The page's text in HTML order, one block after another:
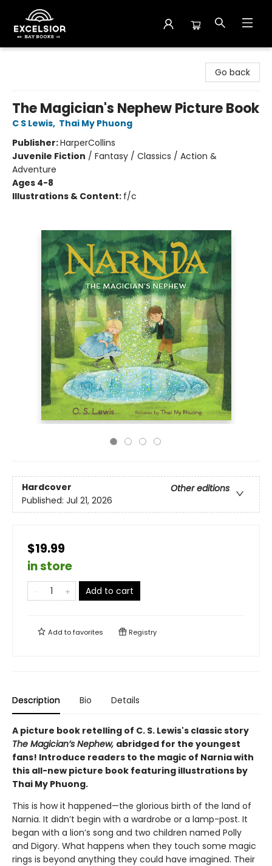
Go back
The Magician's Nephew Picture Book
C S Lewis, Thai My Phuong
Publisher:HarperCollins
Juvenile Fiction / Fantasy / Classics / Action &
Adventure
Ages 4-8
Illustrations & Content: f/c
Hardcover
Other editions
Published: Jul 21, 2026
$19.99
in store
Add to cart
Add tofavorites Registry
Description Bio Details
A picture book retelling of C. S. Lewis's classic story
The Magician’s Nephew, abridged for the youngest
fans! Introduce readers to the magic of Narnia with
this all-new picture book featuring illustrations by
Thai My Phuong.
This is how it happened—the glorious birth of the land of
Narnia. It didn’t begin with a wardrobe or a lamp-post. It
began with a lion’s song and two children named Polly
and Digory. What happens when they touch some magic
rings is beyond anything they could have imagined. Their